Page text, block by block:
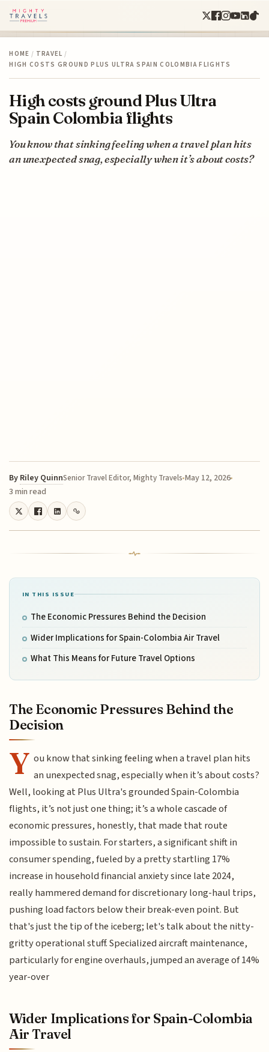
HOME / TRAVEL /
HIGH COSTS GROUND PLUS ULTRA SPAIN COLOMBIA FLIGHTS
High costs ground Plus Ultra
Spain Colombia flights
You know that sinking feeling when a travel plan hits
an unexpected snag, especially when it’s about costs?
By Riley QuinnSenior Travel Editor, Mighty Travels May 12, 2026
3 min read
IN THIS ISSUE
The Economic Pressures Behind the Decision
Wider Implications for Spain-Colombia Air Travel
What This Means for Future Travel Options
The Economic Pressures Behind the
Decision
Y ou know that sinking feeling when a travel plan hits
an unexpected snag, especially when it’s about costs?
Well, looking at Plus Ultra's grounded Spain-Colombia
flights, it’s not just one thing; it’s a whole cascade of
economic pressures, honestly, that made that route
impossible to sustain. For starters, a significant shift in
consumer spending, fueled by a pretty startling 17%
increase in household financial anxiety since late 2024,
really hammered demand for discretionary long-haul trips,
pushing load factors below their break-even point. But
that's just the tip of the iceberg; let's talk about the nitty-
gritty operational stuff. Specialized aircraft maintenance,
particularly for engine overhauls, jumped an average of 14%
year-over
Wider Implications for Spain-Colombia
Air Travel